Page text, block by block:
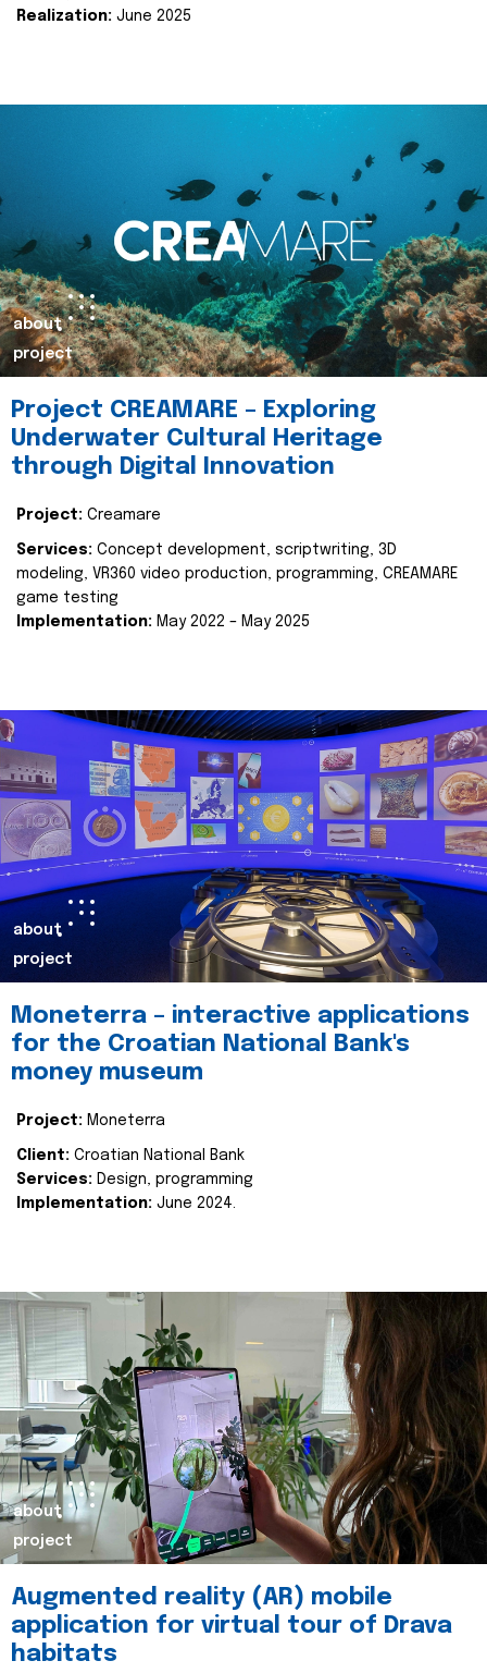
Realization: June 2025
about
project
Project CREAMARE – Exploring
Underwater Cultural Heritage
through Digital Innovation
Project: Creamare
Services: Concept development, scriptwriting, 3D
modeling, VR360 video production, programming, CREAMARE
game testing
Implementation: May 2022 – May 2025
about
project
Moneterra – interactive applications
for the Croatian National Bank's
money museum
Project: Moneterra
Client: Croatian National Bank
Services: Design, programming
Implementation: June 2024.
about
project
Augmented reality (AR) mobile
application for virtual tour of Drava
habitats